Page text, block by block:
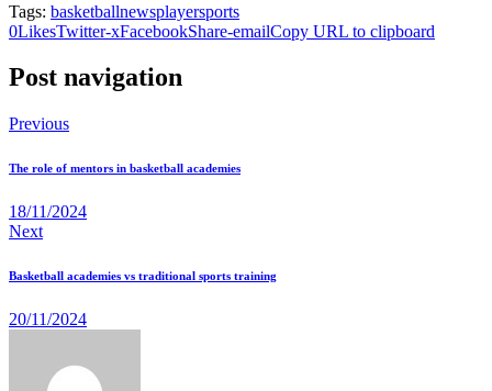
Tags: basketballnewsplayersports
0LikesTwitter-xFacebookShare-emailCopy URL to clipboard
Post navigation
Previous
The role of mentors in basketball academies
18/11/2024
Next
Basketball academies vs traditional sports training
20/11/2024